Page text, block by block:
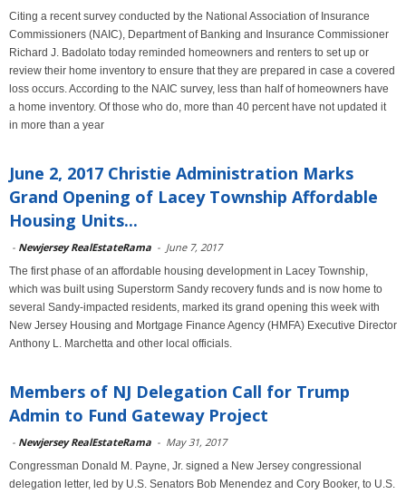
Citing a recent survey conducted by the National Association of Insurance
Commissioners (NAIC), Department of Banking and Insurance Commissioner
Richard J. Badolato today reminded homeowners and renters to set up or
review their home inventory to ensure that they are prepared in case a covered
loss occurs. According to the NAIC survey, less than half of homeowners have
a home inventory. Of those who do, more than 40 percent have not updated it
in more than a year
June 2, 2017 Christie Administration Marks
Grand Opening of Lacey Township Affordable
Housing Units...
- Newjersey RealEstateRama - June 7, 2017
The first phase of an affordable housing development in Lacey Township,
which was built using Superstorm Sandy recovery funds and is now home to
several Sandy-impacted residents, marked its grand opening this week with
New Jersey Housing and Mortgage Finance Agency (HMFA) Executive Director
Anthony L. Marchetta and other local officials.
Members of NJ Delegation Call for Trump
Admin to Fund Gateway Project
- Newjersey RealEstateRama - May 31, 2017
Congressman Donald M. Payne, Jr. signed a New Jersey congressional
delegation letter, led by U.S. Senators Bob Menendez and Cory Booker, to U.S.